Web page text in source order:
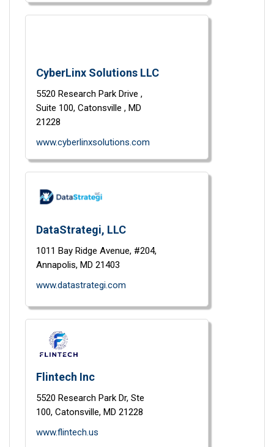
CyberLinx Solutions LLC
5520 Research Park Drive ,
Suite 100, Catonsville , MD
21228
www.cyberlinxsolutions.com
DataStrategi, LLC
1011 Bay Ridge Avenue, #204,
Annapolis, MD 21403
www.datastrategi.com
Flintech Inc
5520 Research Park Dr, Ste
100, Catonsville, MD 21228
www.flintech.us